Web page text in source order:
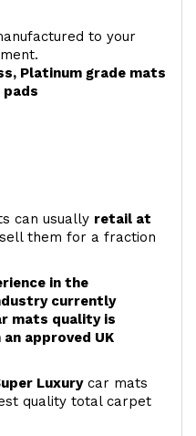
to your
Platinum grade mats
pads
can usually retail at
them for a fraction
in the
currently
mats quality is
approved UK
Luxurycar mats
quality total carpet